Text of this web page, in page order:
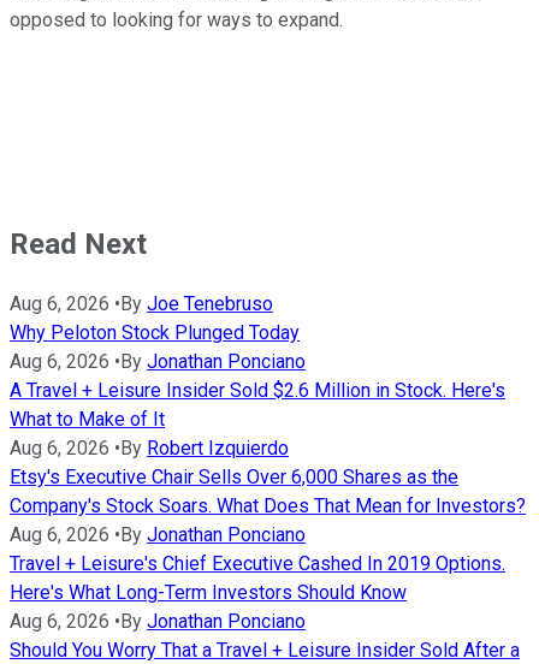
opposed to looking for ways to expand.
Read Next
Aug 6, 2026 • By Joe Tenebruso
Why Peloton Stock Plunged Today
Aug 6, 2026 • By Jonathan Ponciano
A Travel + Leisure Insider Sold $2.6 Million in Stock. Here's
What to Make of It
Aug 6, 2026 • By Robert Izquierdo
Etsy's Executive Chair Sells Over 6,000 Shares as the
Company's Stock Soars. What Does That Mean for Investors?
Aug 6, 2026 • By Jonathan Ponciano
Travel + Leisure's Chief Executive Cashed In 2019 Options.
Here's What Long-Term Investors Should Know
Aug 6, 2026 • By Jonathan Ponciano
Should You Worry That a Travel + Leisure Insider Sold After a